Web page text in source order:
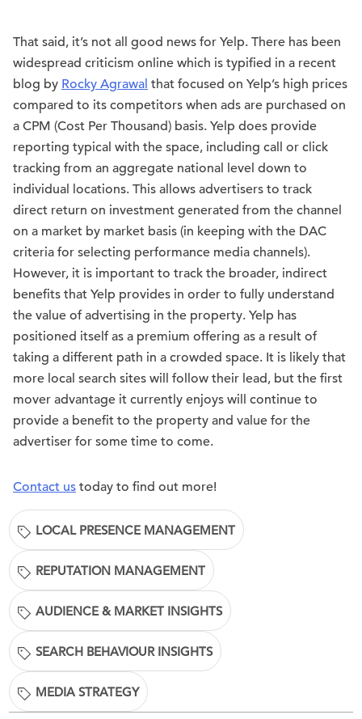
That said, it’s not all good news for Yelp. There has been
widespread criticism online which is typified in a recent
blog by Rocky Agrawal that focused on Yelp’s high prices
compared to its competitors when ads are purchased on
a CPM (Cost Per Thousand) basis. Yelp does provide
reporting typical with the space, including call or click
tracking from an aggregate national level down to
individual locations. This allows advertisers to track
direct return on investment generated from the channel
on a market by market basis (in keeping with the DAC
criteria for selecting performance media channels).
However, it is important to track the broader, indirect
benefits that Yelp provides in order to fully understand
the value of advertising in the property. Yelp has
positioned itself as a premium offering as a result of
taking a different path in a crowded space. It is likely that
more local search sites will follow their lead, but the first
mover advantage it currently enjoys will continue to
provide a benefit to the property and value for the
advertiser for some time to come.
Contact us today to find out more!
LOCAL PRESENCE MANAGEMENT
REPUTATION MANAGEMENT
AUDIENCE & MARKET INSIGHTS
SEARCH BEHAVIOUR INSIGHTS
MEDIA STRATEGY